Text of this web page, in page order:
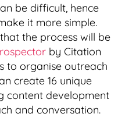
be difficult, hence
it more simple.
the process will be
by Citation
to organise outreach
create 16 unique
content development
and conversation.